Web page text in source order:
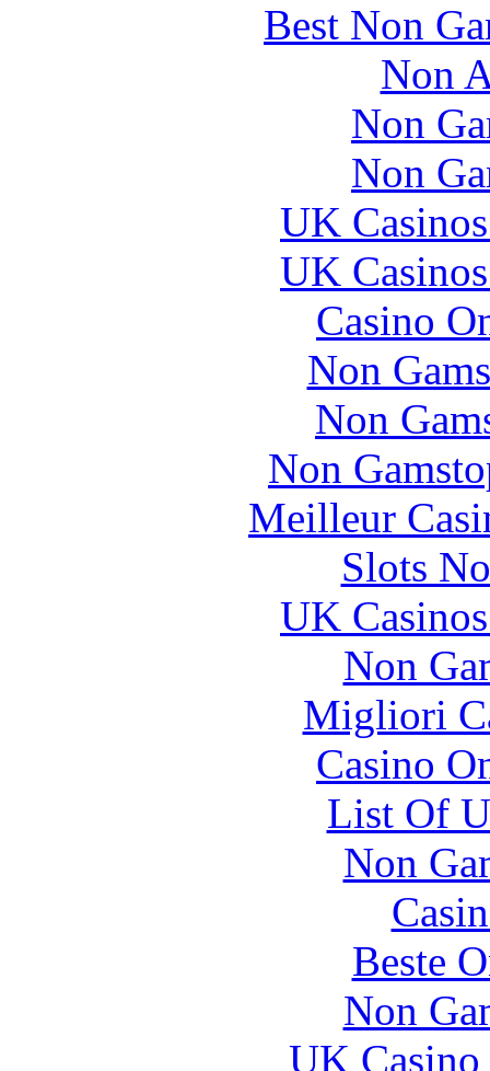
Best Non
Non
Non
Non
UK
UK
Casino
Non
Non
Non
Meilleur
Slots
UK
Non
Migliori
Casino
List Of
Non
Beste
Non
UK